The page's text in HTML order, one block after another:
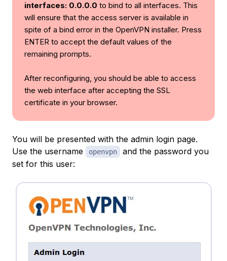
interfaces: 0.0.0.0 to bind to all interfaces. This
will ensure that the access server is available in
spite of a bind error in the OpenVPN installer. Press
ENTER to accept the default values of the
remaining prompts.
After reconfiguring, you should be able to access
the web interface after accepting the SSL
certificate in your browser.
You will be presented with the admin login page.
Use the username
openvpn
and the password you
set for this user: